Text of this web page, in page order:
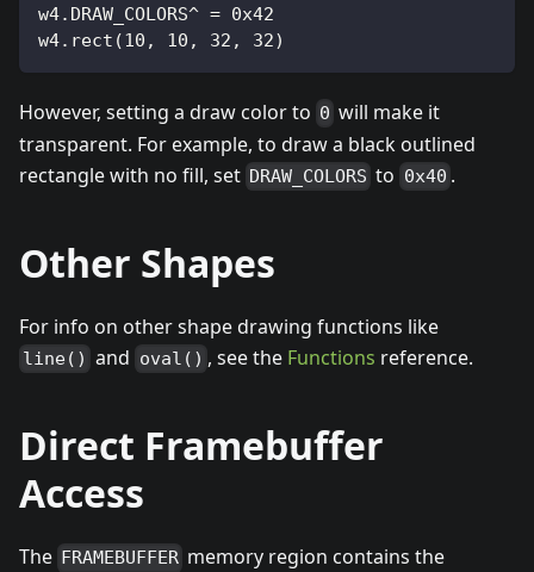
w4.DRAW_COLORS^ = 0x42
w4.rect(10, 10, 32, 32)
However, setting a draw color to 0 will make it
transparent. For example, to draw a black outlined
rectangle with no fill, set DRAW_COLORS to 0x40 .
Other Shapes
For info on other shape drawing functions like
line() and oval() , see the Functions reference.
Direct Framebuffer
Access
The FRAMEBUFFER memory region contains the